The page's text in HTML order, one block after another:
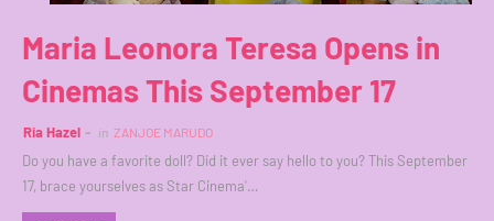
Maria Leonora Teresa Opens in
Cinemas This September 17
Ria Hazel in ZANJOE MARUDO
Do you have a favorite doll? Did it ever say hello to you? This September
17, brace yourselves as Star Cinema'…